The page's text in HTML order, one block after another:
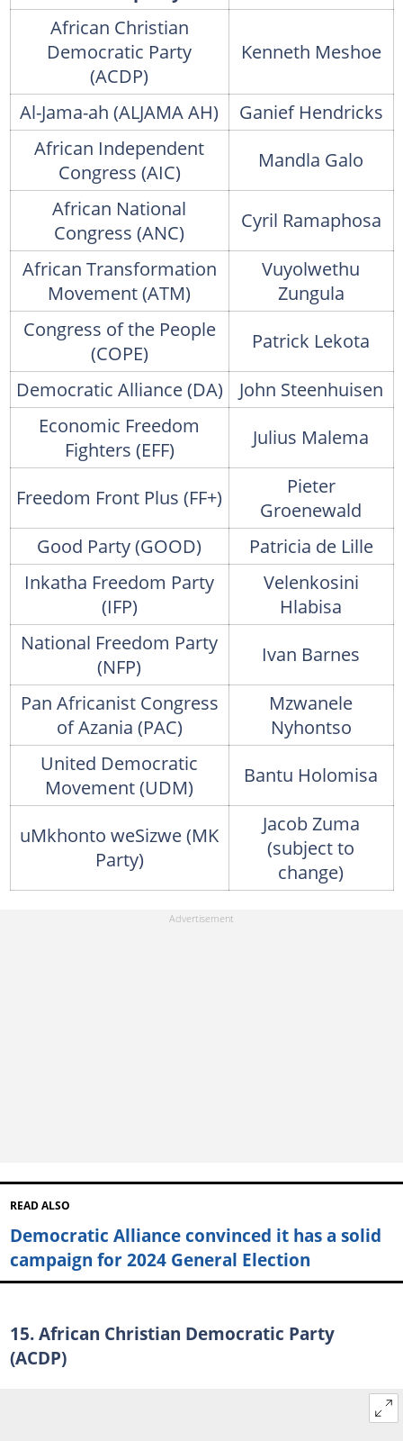
African Christian
Democratic Party
(ACDP)
Kenneth Meshoe
Al-Jama-ah (ALJAMA AH)
Ganief Hendricks
African Independent
Congress (AIC)
Mandla Galo
African National
Congress (ANC)
Cyril Ramaphosa
African Transformation
Movement (ATM)
Vuyolwethu
Zungula
Congress of the People
(COPE)
Patrick Lekota
Democratic Alliance (DA)
John Steenhuisen
Economic Freedom
Fighters (EFF)
Julius Malema
Freedom Front Plus (FF+)
Pieter
Groenewald
Good Party (GOOD)
Patricia de Lille
Inkatha Freedom Party
(IFP)
Velenkosini
Hlabisa
National Freedom Party
(NFP)
Ivan Barnes
Pan Africanist Congress
of Azania (PAC)
Mzwanele
Nyhontso
United Democratic
Movement (UDM)
Bantu Holomisa
uMkhonto weSizwe (MK
Party)
Jacob Zuma
(subject to
change)
READ ALSO
Democratic Alliance convinced it has a solid
campaign for 2024 General Election
15. African Christian Democratic Party
(ACDP)